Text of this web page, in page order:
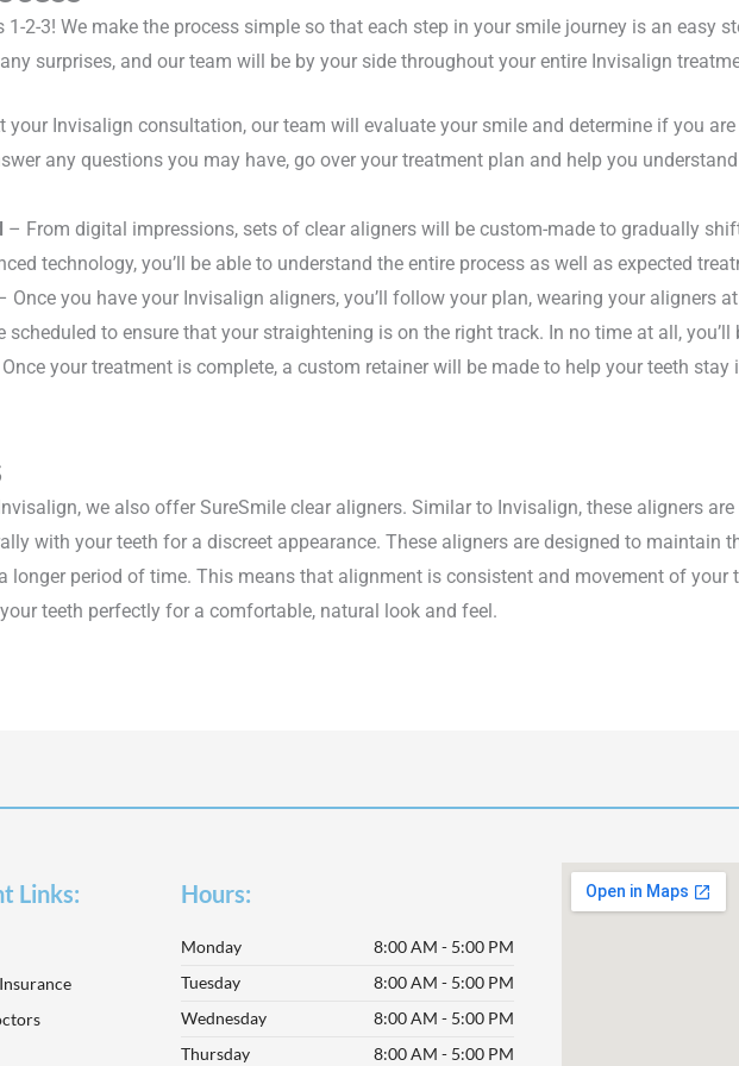
2-3! We make the process simple so that each step in your smile journey is an easy
surprises, and our team will be by your side throughout your entire Invisalign
your Invisalign consultation, our team will evaluate your smile and determine if you
any questions you may have, go over your treatment plan and help you
– From digital impressions, sets of clear aligners will be custom-made to gradually
technology, you’ll be able to understand the entire process as well as expected
Once you have your Invisalign aligners, you’ll follow your plan, wearing your aligners
scheduled to ensure that your straightening is on the right track. In no time at all, you’ll
your treatment is complete, a custom retainer will be made to help your teeth stay
we also offer SureSmile clear aligners. Similar to Invisalign, these aligners
with your teeth for a discreet appearance. These aligners are designed to maintain
longer period of time. This means that alignment is consistent and movement of your
teeth perfectly for a comfortable, natural look and feel.
Links: Hours:
Monday
8:00 AM - 5:00 PM
Tuesday
8:00 AM - 5:00 PM
Wednesday
8:00 AM - 5:00 PM
Thursday
8:00 AM - 5:00 PM